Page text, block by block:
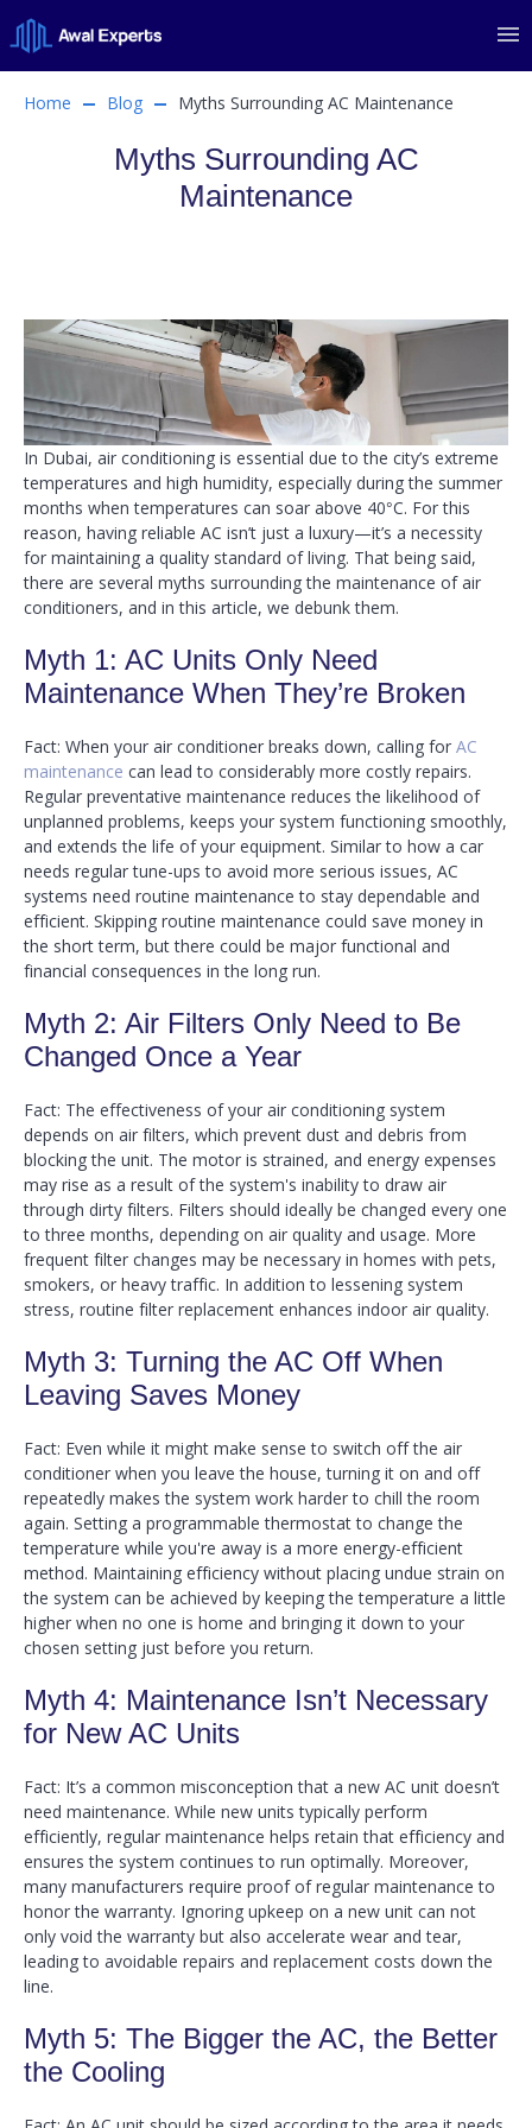
Home Blog Myths Surrounding AC Maintenance
Myths Surrounding AC
Maintenance
In Dubai, air conditioning is essential due to the city’s extreme
temperatures and high humidity, especially during the summer
months when temperatures can soar above 40°C. For this
reason, having reliable AC isn’t just a luxury—it’s a necessity
for maintaining a quality standard of living. That being said,
there are several myths surrounding the maintenance of air
conditioners, and in this article, we debunk them.
Myth 1: AC Units Only Need
Maintenance When They’re Broken
Fact: When your air conditioner breaks down, calling for AC
maintenance can lead to considerably more costly repairs.
Regular preventative maintenance reduces the likelihood of
unplanned problems, keeps your system functioning smoothly,
and extends the life of your equipment. Similar to how a car
needs regular tune-ups to avoid more serious issues, AC
systems need routine maintenance to stay dependable and
efficient. Skipping routine maintenance could save money in
the short term, but there could be major functional and
financial consequences in the long run.
Myth 2: Air Filters Only Need to Be
Changed Once a Year
Fact: The effectiveness of your air conditioning system
depends on air filters, which prevent dust and debris from
blocking the unit. The motor is strained, and energy expenses
may rise as a result of the system's inability to draw air
through dirty filters. Filters should ideally be changed every one
to three months, depending on air quality and usage. More
frequent filter changes may be necessary in homes with pets,
smokers, or heavy traffic. In addition to lessening system
stress, routine filter replacement enhances indoor air quality.
Myth 3: Turning the AC Off When
Leaving Saves Money
Fact: Even while it might make sense to switch off the air
conditioner when you leave the house, turning it on and off
repeatedly makes the system work harder to chill the room
again. Setting a programmable thermostat to change the
temperature while you're away is a more energy-efficient
method. Maintaining efficiency without placing undue strain on
the system can be achieved by keeping the temperature a little
higher when no one is home and bringing it down to your
chosen setting just before you return.
Myth 4: Maintenance Isn’t Necessary
for New AC Units
Fact: It’s a common misconception that a new AC unit doesn’t
need maintenance. While new units typically perform
efficiently, regular maintenance helps retain that efficiency and
ensures the system continues to run optimally. Moreover,
many manufacturers require proof of regular maintenance to
honor the warranty. Ignoring upkeep on a new unit can not
only void the warranty but also accelerate wear and tear,
leading to avoidable repairs and replacement costs down the
line.
Myth 5: The Bigger the AC, the Better
the Cooling